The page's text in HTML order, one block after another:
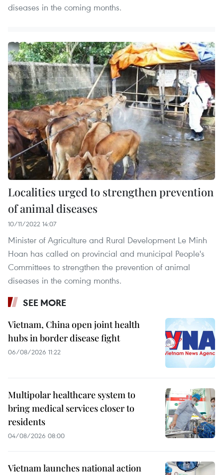
diseases in the coming months.
Localities urged to strengthen prevention
of animal diseases
10/11/2022 14:07
Minister of Agriculture and Rural Development Le Minh
Hoan has called on provincial and municipal People's
Committees to strengthen the prevention of animal
diseases in the coming months.
SEE MORE
Vietnam, China open joint health
hubs in border disease fight
06/08/2026 11:22
Multipolar healthcare system to
bring medical services closer to
residents
04/08/2026 08:00
Vietnam launches national action